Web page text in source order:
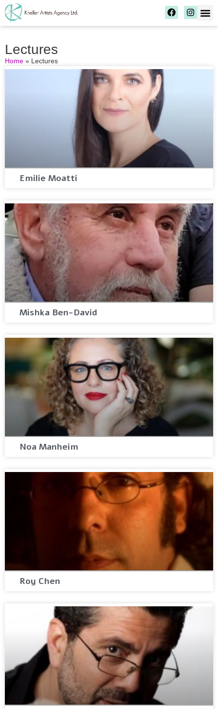
Lectures
Home » Lectures
Emilie Moatti
Mishka Ben-David
Noa Manheim
Roy Chen